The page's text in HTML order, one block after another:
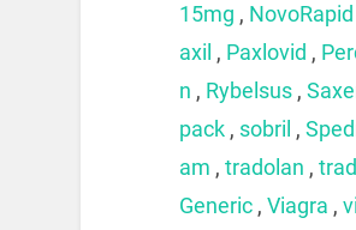
15mg , NovoRapid
axil , Paxlovid ,
n , Rybelsus,
pack, sobril ,
am , tradolan ,
Generic, Viagra ,